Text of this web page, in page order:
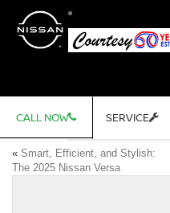
CALL NOW SERVICE
« Smart, Efficient, and Stylish:
The 2025 Nissan Versa